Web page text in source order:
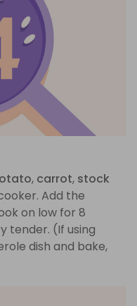
, carrot, stock
Add the
on low for 8
tender. (If using
dish and bake,